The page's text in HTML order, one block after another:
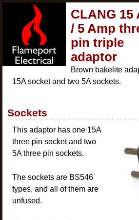
CLANG 15
/ 5 Amp
pin triple
adaptor
Brown bakelite
15A socket and two 5A sockets.
Sockets
This adaptor has one 15A
three pin socket and two
5A three pin sockets.
The sockets are BS546
types, and all of them are
unfused.